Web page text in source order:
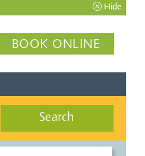
Hide
BOOK ONLINE
Search